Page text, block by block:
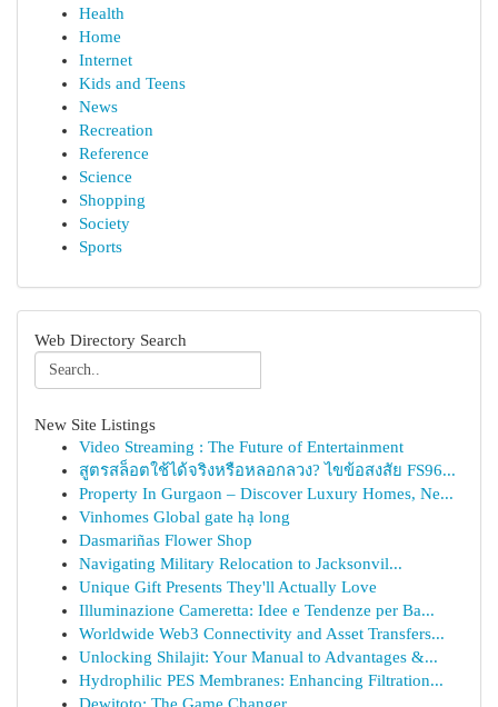
Health
Home
Internet
Kids and Teens
News
Recreation
Reference
Science
Shopping
Society
Sports
Web Directory Search
New Site Listings
Video Streaming : The Future of Entertainment
สูตรสล็อตใช้ได้จริงหรือหลอกลวง? ไขข้อสงสัย FS96...
Property In Gurgaon – Discover Luxury Homes, Ne...
Vinhomes Global gate hạ long
Dasmariñas Flower Shop
Navigating Military Relocation to Jacksonvil...
Unique Gift Presents They'll Actually Love
Illuminazione Cameretta: Idee e Tendenze per Ba...
Worldwide Web3 Connectivity and Asset Transfers...
Unlocking Shilajit: Your Manual to Advantages &...
Hydrophilic PES Membranes: Enhancing Filtration...